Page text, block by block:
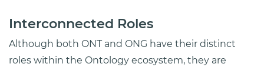
Interconnected Roles
Although both ONT and ONG have their distinct
roles within the Ontology ecosystem, they are